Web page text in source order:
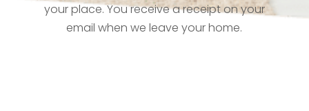
your place. You receive a receipt on your
email when we leave your home.